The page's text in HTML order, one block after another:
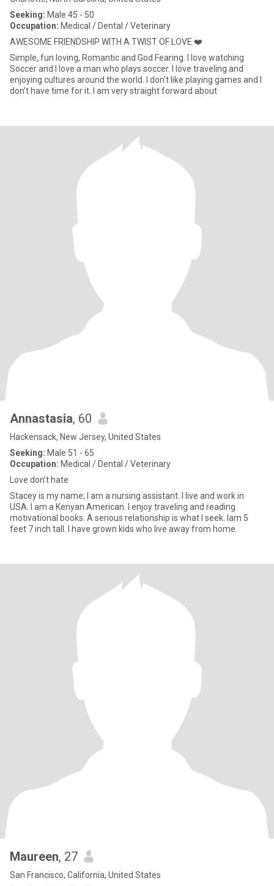
Seeking: Male 45 - 50
Occupation: Medical / Dental / Veterinary
AWESOME FRIENDSHIP WITH A TWIST OF LOVE ❤️
Simple, fun loving, Romantic and God Fearing. I love watching
Soccer and I love a man who plays soccer. I love traveling and
enjoying cultures around the world. I don't like playing games and I
don't have time for it. I am very straight forward about
Annastasia, 60
Hackensack, New Jersey, United States
Seeking: Male 51 - 65
Occupation: Medical / Dental / Veterinary
Love don’t hate
Stacey is my name; l am a nursing assistant. I live and work in
USA. I am a Kenyan American. I enjoy traveling and reading
motivational books. A serious relationship is what I seek. Iam 5
feet 7 inch tall. I have grown kids who live away from home.
Maureen, 27
San Francisco, California, United States